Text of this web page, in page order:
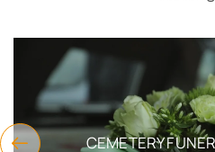
ORTHODOX METAL KEYRING
CHURCH DESIGN GOLD
PLATED PANAGIA OF PAROS
HOLY ICON
SKU:2997-
10_Ekatont_G1